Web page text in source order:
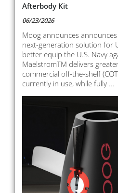
Afterbody Kit
06/23/2026
Moog announces
next-generation solution for
better equip the U.S. Navy
MaelstromTM delivers
commercial off-the-shelf
currently in use, while fully ...